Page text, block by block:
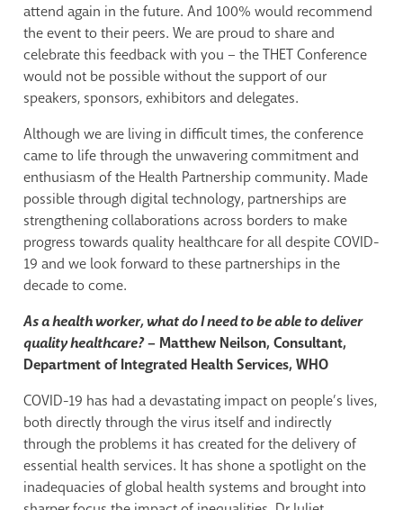
attend again in the future. And 100% would recommend
the event to their peers. We are proud to share and
celebrate this feedback with you – the THET Conference
would not be possible without the support of our
speakers, sponsors, exhibitors and delegates.
Although we are living in difficult times, the conference
came to life through the unwavering commitment and
enthusiasm of the Health Partnership community. Made
possible through digital technology, partnerships are
strengthening collaborations across borders to make
progress towards quality healthcare for all despite COVID-
19 and we look forward to these partnerships in the
decade to come.
As a health worker, what do I need to be able to deliver
quality healthcare?– Matthew Neilson, Consultant,
Department of Integrated Health Services, WHO
COVID-19 has had a devastating impact on people’s lives,
both directly through the virus itself and indirectly
through the problems it has created for the delivery of
essential health services. It has shone a spotlight on the
inadequacies of global health systems and brought into